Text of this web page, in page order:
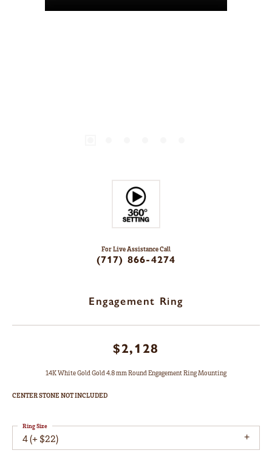
For Live Assistance Call
(717) 866-4274
Engagement Ring
$2,128
14K White Gold Gold 4.8 mm Round Engagement Ring Mounting
CENTER STONE NOT INCLUDED
4 (+ $22)
Ring Size